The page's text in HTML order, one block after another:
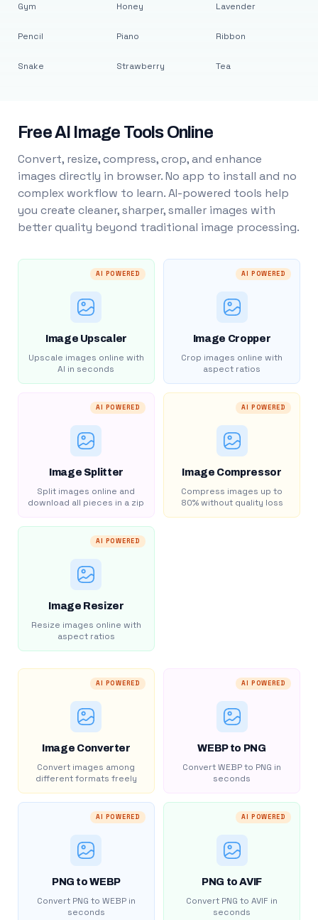
Gym
Pencil
Snake
Honey
Piano
Strawberry
Lavender
Ribbon
Tea
Free AI Image Tools Online
Convert, resize, compress, crop, and enhance
images directly in browser. No app to install and no
complex workflow to learn. AI-powered tools help
you create cleaner, sharper, smaller images with
better quality beyond traditional image processing.
AI POWERED
Image Upscaler
Upscale images online with
AI in seconds
AI POWERED
Image Cropper
Crop images online with
aspect ratios
AI POWERED
Image Splitter
Split images online and
download all pieces in a zip
AI POWERED
Image Compressor
Compress images up to
80% without quality loss
AI POWERED
Image Resizer
Resize images online with
aspect ratios
AI POWERED
Image Converter
Convert images among
different formats freely
AI POWERED
WEBP to PNG
Convert WEBP to PNG in
seconds
AI POWERED
PNG to WEBP
Convert PNG to WEBP in
seconds
AI POWERED
PNG to AVIF
Convert PNG to AVIF in
seconds